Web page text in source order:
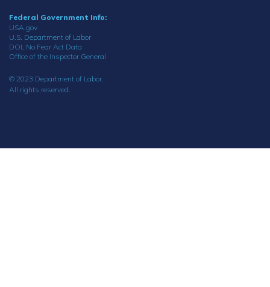
Federal Government Info:
USA.gov
U.S. Department of Labor
DOL No Fear Act Data
Office of the Inspector General
© 2023 Department of Labor.
All rights reserved.